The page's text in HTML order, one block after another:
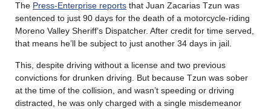
The Press-Enterprise reports that Juan Zacarias Tzun was
sentenced to just 90 days for the death of a motorcycle-riding
Moreno Valley Sheriff’s Dispatcher. After credit for time served,
that means he’ll be subject to just another 34 days in jail.
This, despite driving without a license and two previous
convictions for drunken driving. But because Tzun was sober
at the time of the collision, and wasn’t speeding or driving
distracted, he was only charged with a single misdemeanor